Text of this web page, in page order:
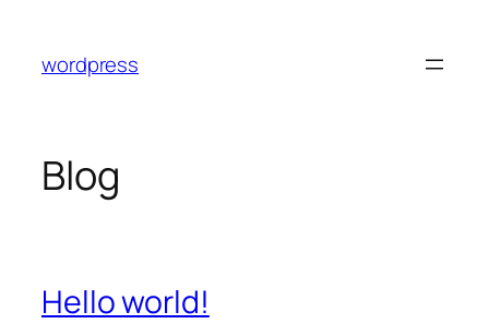
content
wordpress
Blog
Hello world!